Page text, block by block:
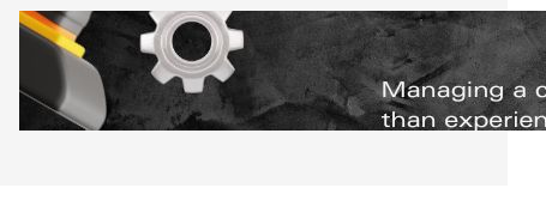
Managing Complex Builds? Why
Commercial Contractors Need Better
Scheduling Tools
Thursday, July 30, 2026